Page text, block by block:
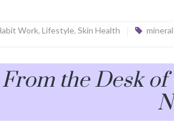
Work, Lifestyle, Skin Health
From the Desk